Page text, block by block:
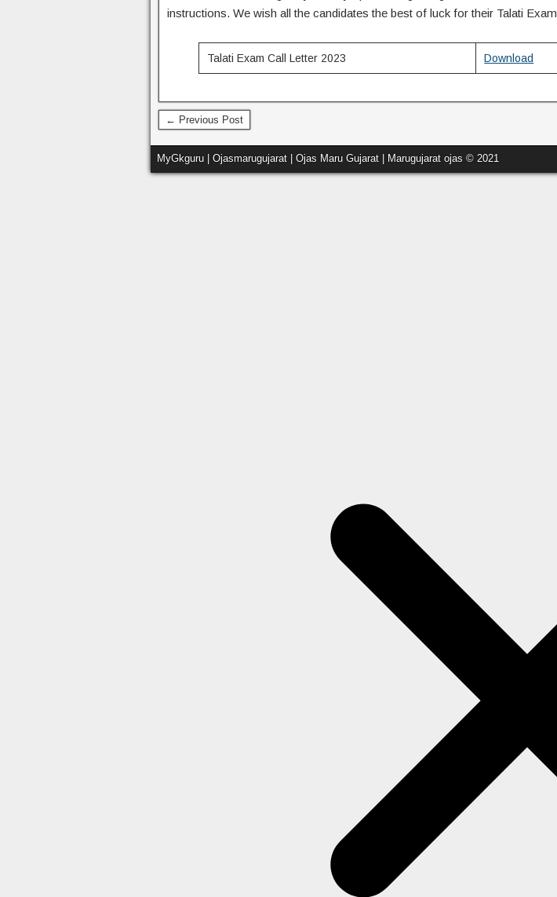
instructions. We wish all the candidates the best of luck for their Talati
Talati Exam Call Letter 2023 Download
← Previous Post
MyGkguru | Ojasmarugujarat | Ojas Maru Gujarat | Marugujarat ojas © 2021